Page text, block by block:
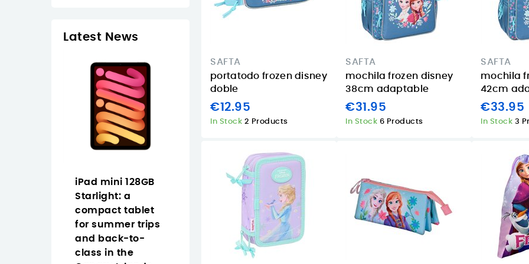
Latest News
iPad mini 128GB
Starlight: a
compact tablet
for summer trips
and back-to-
class in the
How to choose a
Full HD USB-C
webcam in the
Canary Islands:
Logitech Brio
Xiaomi Smart
Band 9 Pro Silver
in the Canary
Islands: who it
S200D: easier
smart lighting
control for homes
SAFTA
portatodo frozen disney
doble
€12.95
In Stock 2 Products
SAFTA
mochila frozen disney
38cm adaptable
€31.95
In Stock 6 Products
SAFTA
mochila
42cm
€33.95
In Stock 3